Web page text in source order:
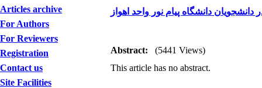
Articles archive
For Authors
For Reviewers
Registration
Contact us
Site Facilities
دانشگاه پیام نور واحد اهواز
Abstract:
(5441 Views)
This article has no abstract.